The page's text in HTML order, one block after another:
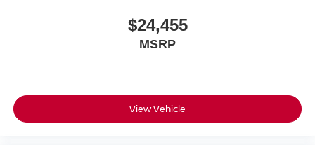
$24,455
MSRP
View Vehicle